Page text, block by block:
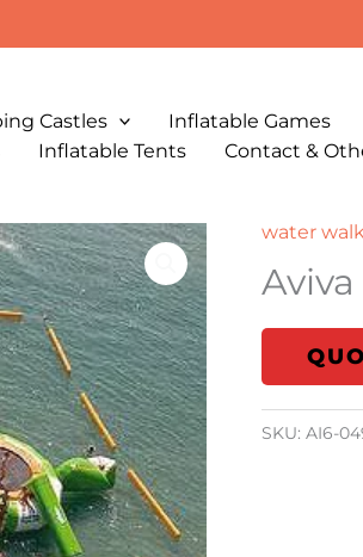
Castles Inflatable Games
Inflatable Tents Contact &
water
SKU: AI6-